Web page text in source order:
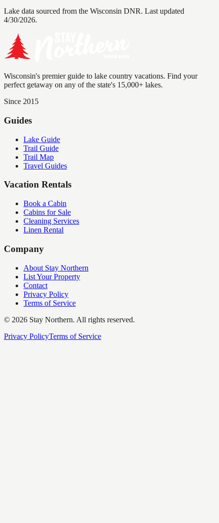
Lake data sourced from the Wisconsin DNR. Last updated
4/30/2026.
Wisconsin's premier guide to lake country vacations. Find your
perfect getaway on any of the state's 15,000+ lakes.
Since 2015
Guides
Lake Guide
Trail Guide
Trail Map
Travel Guides
Vacation Rentals
Book a Cabin
Cabins for Sale
Cleaning Services
Linen Rental
Company
About Stay Northern
List Your Property
Contact
Privacy Policy
Terms of Service
© 2026 Stay Northern. All rights reserved.
Privacy PolicyTerms of Service